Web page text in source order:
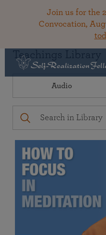
Join us for the
Convocation,
Teachings Library
Audio